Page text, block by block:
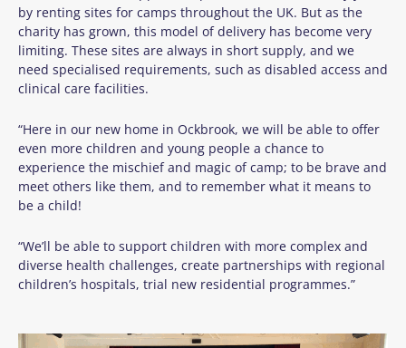
by renting sites for camps throughout the UK. But as the
charity has grown, this model of delivery has become very
limiting. These sites are always in short supply, and we
need specialised requirements, such as disabled access and
clinical care facilities.
“Here in our new home in Ockbrook, we will be able to offer
even more children and young people a chance to
experience the mischief and magic of camp; to be brave and
meet others like them, and to remember what it means to
be a child!
“We’ll be able to support children with more complex and
diverse health challenges, create partnerships with regional
children’s hospitals, trial new residential programmes.”